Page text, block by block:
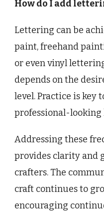
How do I add
Lettering can be
paint, freehand
or even vinyl
depends on the
level. Practice is key
professional-
Addressing these
provides clarity and
crafters. The
craft continues to
encouraging